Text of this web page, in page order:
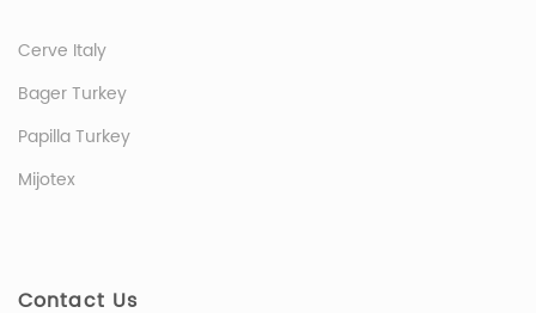
Cerve Italy
Bager Turkey
Papilla Turkey
Mijotex
Contact Us